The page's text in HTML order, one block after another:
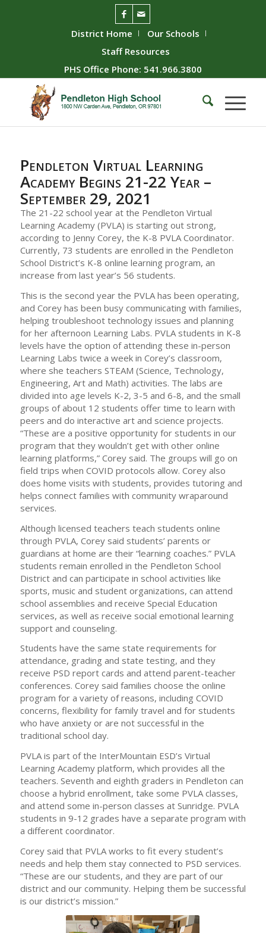
District Home
Our Schools
Staff Resources
PHS Office Phone: 541.966.3800
Pendleton Virtual Learning
Academy Begins 21-22 Year –
September 29, 2021
The 21-22 school year at the Pendleton Virtual
Learning Academy (PVLA) is starting out strong,
according to Jenny Corey, the K-8 PVLA Coordinator.
Currently, 73 students are enrolled in the Pendleton
School District’s K-8 online learning program, an
increase from last year’s 56 students.
This is the second year the PVLA has been operating,
and Corey has been busy communicating with families,
helping troubleshoot technology issues and planning
for her afternoon Learning Labs. PVLA students in K-8
levels have the option of attending these in-person
Learning Labs twice a week in Corey’s classroom,
where she teachers STEAM (Science, Technology,
Engineering, Art and Math) activities. The labs are
divided into age levels K-2, 3-5 and 6-8, and the small
groups of about 12 students offer time to learn with
peers and do interactive art and science projects.
“These are a positive opportunity for students in our
program that they wouldn’t get with other online
learning platforms,” Corey said. The groups will go on
field trips when COVID protocols allow. Corey also
does home visits with students, provides tutoring and
helps connect families with community wraparound
services.
Although licensed teachers teach students online
through PVLA, Corey said students’ parents or
guardians at home are their “learning coaches.” PVLA
students remain enrolled in the Pendleton School
District and can participate in school activities like
sports, music and student organizations, can attend
school assemblies and receive Special Education
services, as well as receive social emotional learning
support and counseling.
Students have the same state requirements for
attendance, grading and state testing, and they
receive PSD report cards and attend parent-teacher
conferences. Corey said families choose the online
program for a variety of reasons, including COVID
concerns, flexibility for family travel and for students
who have anxiety or are not successful in the
traditional school day.
PVLA is part of the InterMountain ESD’s Virtual
Learning Academy platform, which provides all the
teachers. Seventh and eighth graders in Pendleton can
choose a hybrid enrollment, take some PVLA classes,
and attend some in-person classes at Sunridge. PVLA
students in 9-12 grades have a separate program with
a different coordinator.
Corey said that PVLA works to fit every student’s
needs and help them stay connected to PSD services.
“These are our students, and they are part of our
district and our community. Helping them be successful
is our district’s mission.”